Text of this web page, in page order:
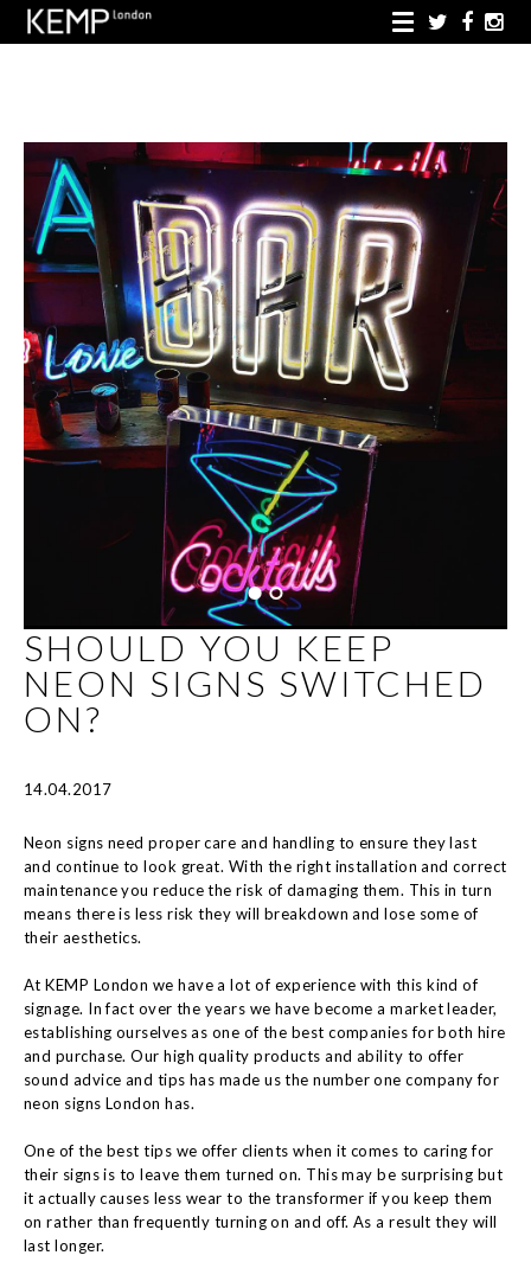
SHOULD YOU KEEP
NEON SIGNS SWITCHED
ON?
14.04.2017
Neon signs need proper care and handling to ensure they last
and continue to look great. With the right installation and correct
maintenance you reduce the risk of damaging them. This in turn
means there is less risk they will breakdown and lose some of
their aesthetics.
At KEMP London we have a lot of experience with this kind of
signage. In fact over the years we have become a market leader,
establishing ourselves as one of the best companies for both hire
and purchase. Our high quality products and ability to offer
sound advice and tips has made us the number one company for
neon signs London has.
One of the best tips we offer clients when it comes to caring for
their signs is to leave them turned on. This may be surprising but
it actually causes less wear to the transformer if you keep them
on rather than frequently turning on and off. As a result they will
last longer.